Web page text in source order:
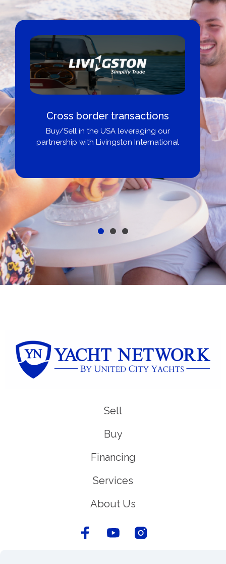
Cross border transactions
Buy/Sell in the USA leveraging our
partnership with Livingston International
Sell
Buy
Financing
Services
About Us